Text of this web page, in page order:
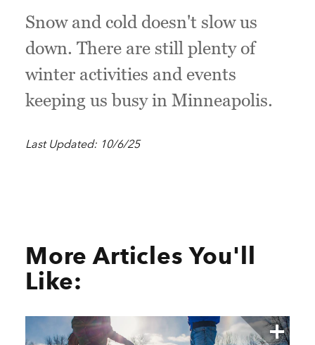
Snow and cold doesn't slow us
down. There are still plenty of
winter activities and events
keeping us busy in Minneapolis.
Last Updated: 10/6/25
More Articles You'll
Like: